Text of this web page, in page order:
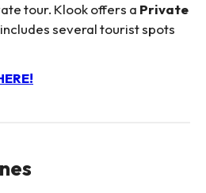
tour. Klook offers a Private
several tourist spots